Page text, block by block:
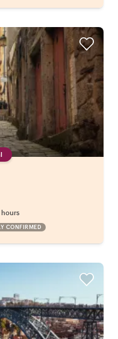
hours
CONFIRMED